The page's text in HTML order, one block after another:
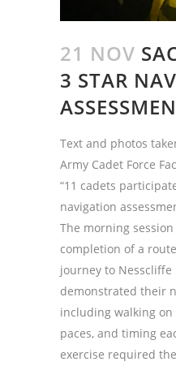
21 NOV
3 STAR
Text and photos
Army Cadet Force
“11 cadets
navigation
The morning
completion of a
journey to Nesscliffe
demonstrated their
including walking
paces, and timing
exercise required